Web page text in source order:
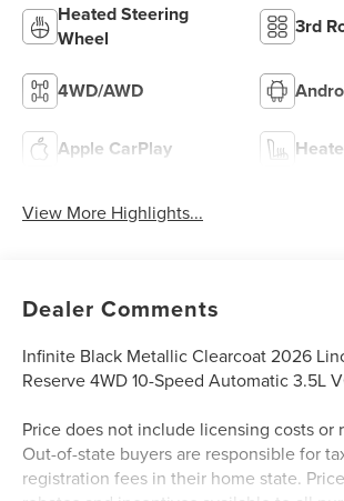
Heated Steering
Wheel
3rd
4WD/AWD
Apple CarPlay
View More Highlights...
Dealer Comments
Infinite Black Metallic Clearcoat 2026
Reserve 4WD 10-Speed Automatic 3.5L
Price does not include licensing costs or
Out-of-state buyers are responsible for
registration fees in their home state.